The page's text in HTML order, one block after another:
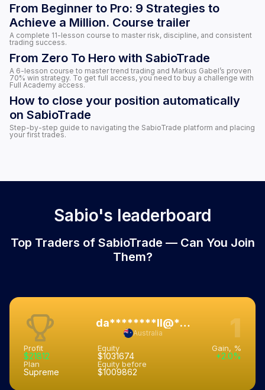
From Beginner to Pro: 9 Strategies to
Achieve a Million. Course trailer
A complete 11-lesson course to master risk, discipline, and consistent
trading success.
From Zero To Hero with SabioTrade
A 6-lesson course to master trend trading and Markus Gabel’s proven
70% win strategy. To get full access, you need to buy a challenge with
Full Academy access.
How to close your position automatically
on SabioTrade
Step-by-step guide to navigating the SabioTrade platform and placing
your first trades.
Sabio's leaderboard
Top Traders of SabioTrade — Can You Join
Them?
da********ll@****.***.au
Australia 1
Profit
$21812
Equity
$1031674
Gain, %
+2.0%
Plan
Supreme
Equity before
$1009862